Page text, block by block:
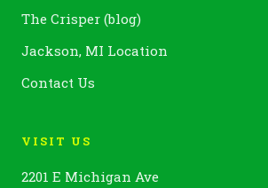
The Crisper (blog)
Jackson, MI Location
Contact Us
VISIT US
2201 E Michigan Ave